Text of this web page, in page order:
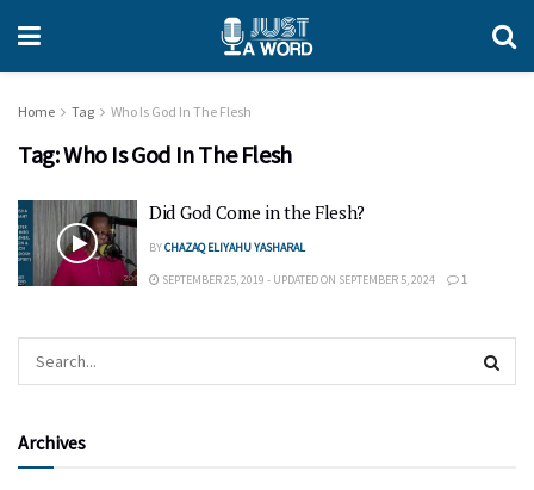
Home Tag Who Is God In The Flesh
Tag:Who Is God In The Flesh
Did God Come in the Flesh?
BYCHAZAQ ELIYAHU YASHARAL
SEPTEMBER 25, 2019 - UPDATED ON SEPTEMBER 5, 2024 1
Archives